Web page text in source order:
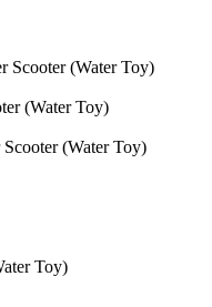
Scooter (Water Toy)
(Water Toy)
(Water Toy)
Toy)